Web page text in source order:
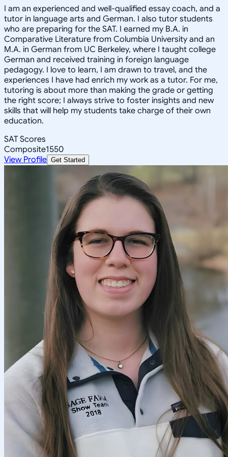
I am an experienced and well-qualified essay coach, and a
tutor in language arts and German. I also tutor students
who are preparing for the SAT. I earned my B.A. in
Comparative Literature from Columbia University and an
M.A. in German from UC Berkeley, where I taught college
German and received training in foreign language
pedagogy. I love to learn, I am drawn to travel, and the
experiences I have had enrich my work as a tutor. For me,
tutoring is about more than making the grade or getting
the right score; I always strive to foster insights and new
skills that will help my students take charge of their own
education.
SAT Scores
Composite1550
View Profile Get Started